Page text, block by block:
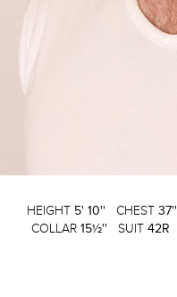
HEIGHT 5' 10'' CHEST 37''
COLLAR 15½'' SUIT 42R